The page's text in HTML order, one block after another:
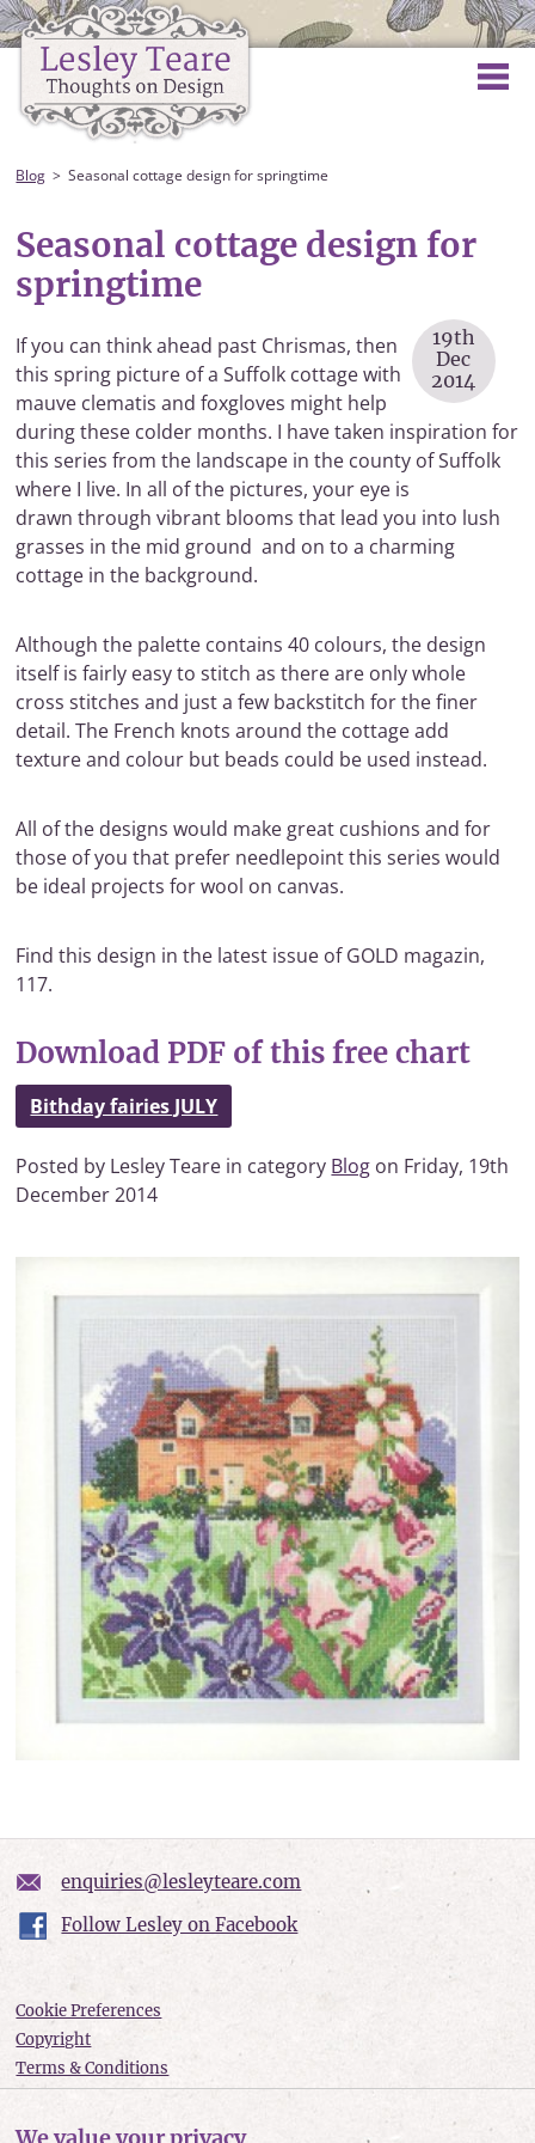
Blog Seasonal cottage design for springtime
Seasonal cottage design for
springtime
19th
Dec
2014
If you can think ahead past Chrismas, then
this spring picture of a Suffolk cottage with
mauve clematis and foxgloves might help
during these colder months. I have taken inspiration for
this series from the landscape in the county of Suffolk
where I live. In all of the pictures, your eye is
drawn through vibrant blooms that lead you into lush
grasses in the mid ground and on to a charming
cottage in the background.
Although the palette contains 40 colours, the design
itself is fairly easy to stitch as there are only whole
cross stitches and just a few backstitch for the finer
detail. The French knots around the cottage add
texture and colour but beads could be used instead.
All of the designs would make great cushions and for
those of you that prefer needlepoint this series would
be ideal projects for wool on canvas.
Find this design in the latest issue of GOLD magazin,
117.
Download PDF of this free chart
Bithday fairies JULY
Posted by Lesley Teare in category Blog on Friday, 19th
December 2014
enquiries@lesleyteare.com
Follow Lesley on Facebook
Cookie Preferences
Copyright
Terms & Conditions
Accessibility